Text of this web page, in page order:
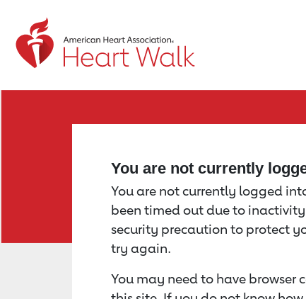
Return to event page
You are not currently
You are not currently logged
been timed out due to
security precaution to protect
try again.
You may need to have browser